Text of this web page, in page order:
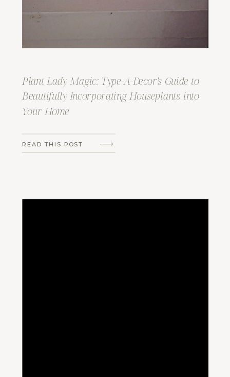
READ THIS POST
Plant Lady Magic: Type-A-Decor’s Guide to
Beautifully Incorporating Houseplants into
Your Home